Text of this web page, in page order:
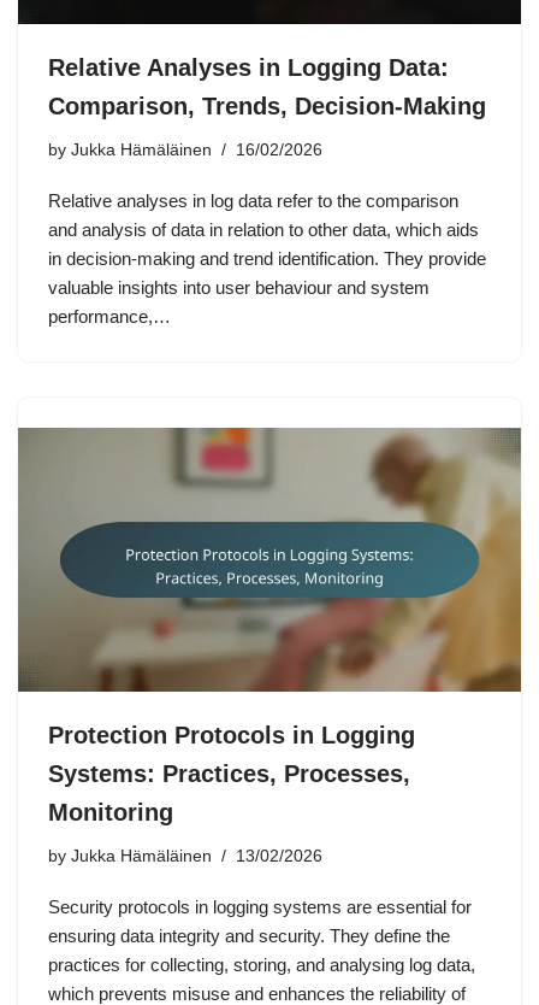
Relative Analyses in Logging Data:
Comparison, Trends, Decision-Making
by Jukka Hämäläinen 16/02/2026
Relative analyses in log data refer to the comparison
and analysis of data in relation to other data, which aids
in decision-making and trend identification. They provide
valuable insights into user behaviour and system
performance,…
Protection Protocols in Logging
Systems: Practices, Processes,
Monitoring
by Jukka Hämäläinen 13/02/2026
Security protocols in logging systems are essential for
ensuring data integrity and security. They define the
practices for collecting, storing, and analysing log data,
which prevents misuse and enhances the reliability of